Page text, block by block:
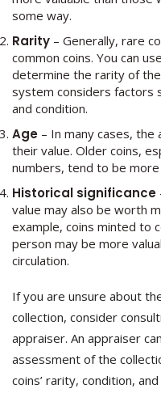
some way.
Rarity – Generally, rare
common coins. You can
determine the rarity of
system considers factors
and condition.
Age – In many cases, the
their value. Older coins,
numbers, tend to be
Historical significance
value may also be worth
example, coins minted to
person may be more
circulation.
If you are unsure about
collection, consider
appraiser. An appraiser
assessment of the
coins’ rarity, condition,